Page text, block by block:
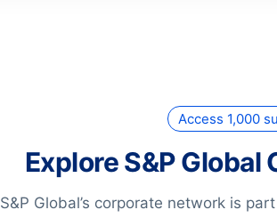
Access 1,000
Explore S&P
S&P Global’s corporate network is